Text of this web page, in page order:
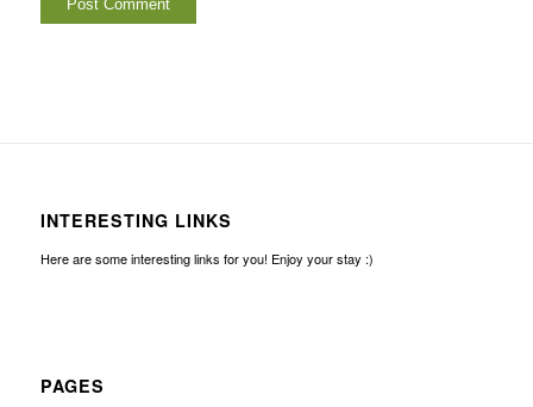
INTERESTING LINKS
Here are some interesting links for you! Enjoy your stay :)
PAGES